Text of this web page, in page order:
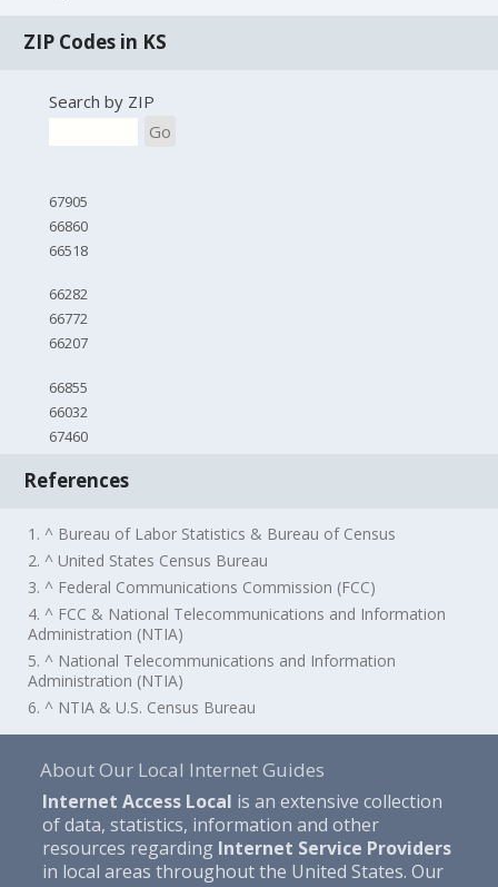
ZIP Codes in KS
Search by ZIP
Go
67905
66860
66518
66282
66772
66207
66855
66032
67460
References
1. ^ Bureau of Labor Statistics & Bureau of Census
2. ^ United States Census Bureau
3. ^ Federal Communications Commission (FCC)
4. ^ FCC & National Telecommunications and Information
Administration (NTIA)
5. ^ National Telecommunications and Information
Administration (NTIA)
6. ^ NTIA & U.S. Census Bureau
About Our Local Internet Guides
Internet Access Local is an extensive collection
of data, statistics, information and other
resources regarding Internet Service Providers
in local areas throughout the United States. Our